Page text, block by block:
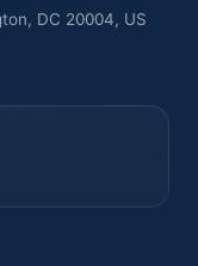
DC 20004, US